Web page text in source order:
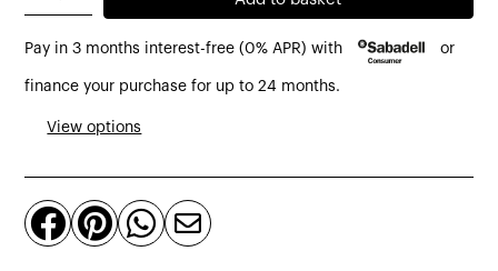
lamp
made
quantity
Pay in 3 months interest-free (0% APR) with or
finance your purchase for up to 24 months.
View options
   